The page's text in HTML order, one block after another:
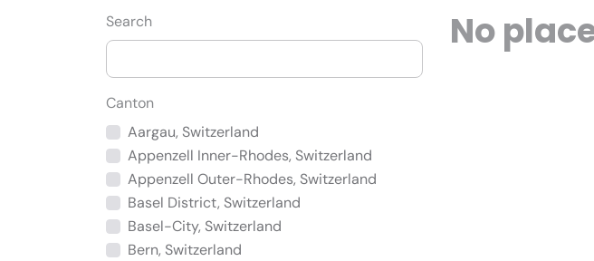
Search
Canton
Aargau, Switzerland
Appenzell Inner-Rhodes, Switzerland
Appenzell Outer-Rhodes, Switzerland
Basel District, Switzerland
Basel-City, Switzerland
Bern, Switzerland
No